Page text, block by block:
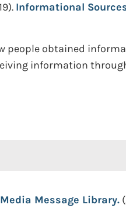
Informational
people obtained
information
Message Library.